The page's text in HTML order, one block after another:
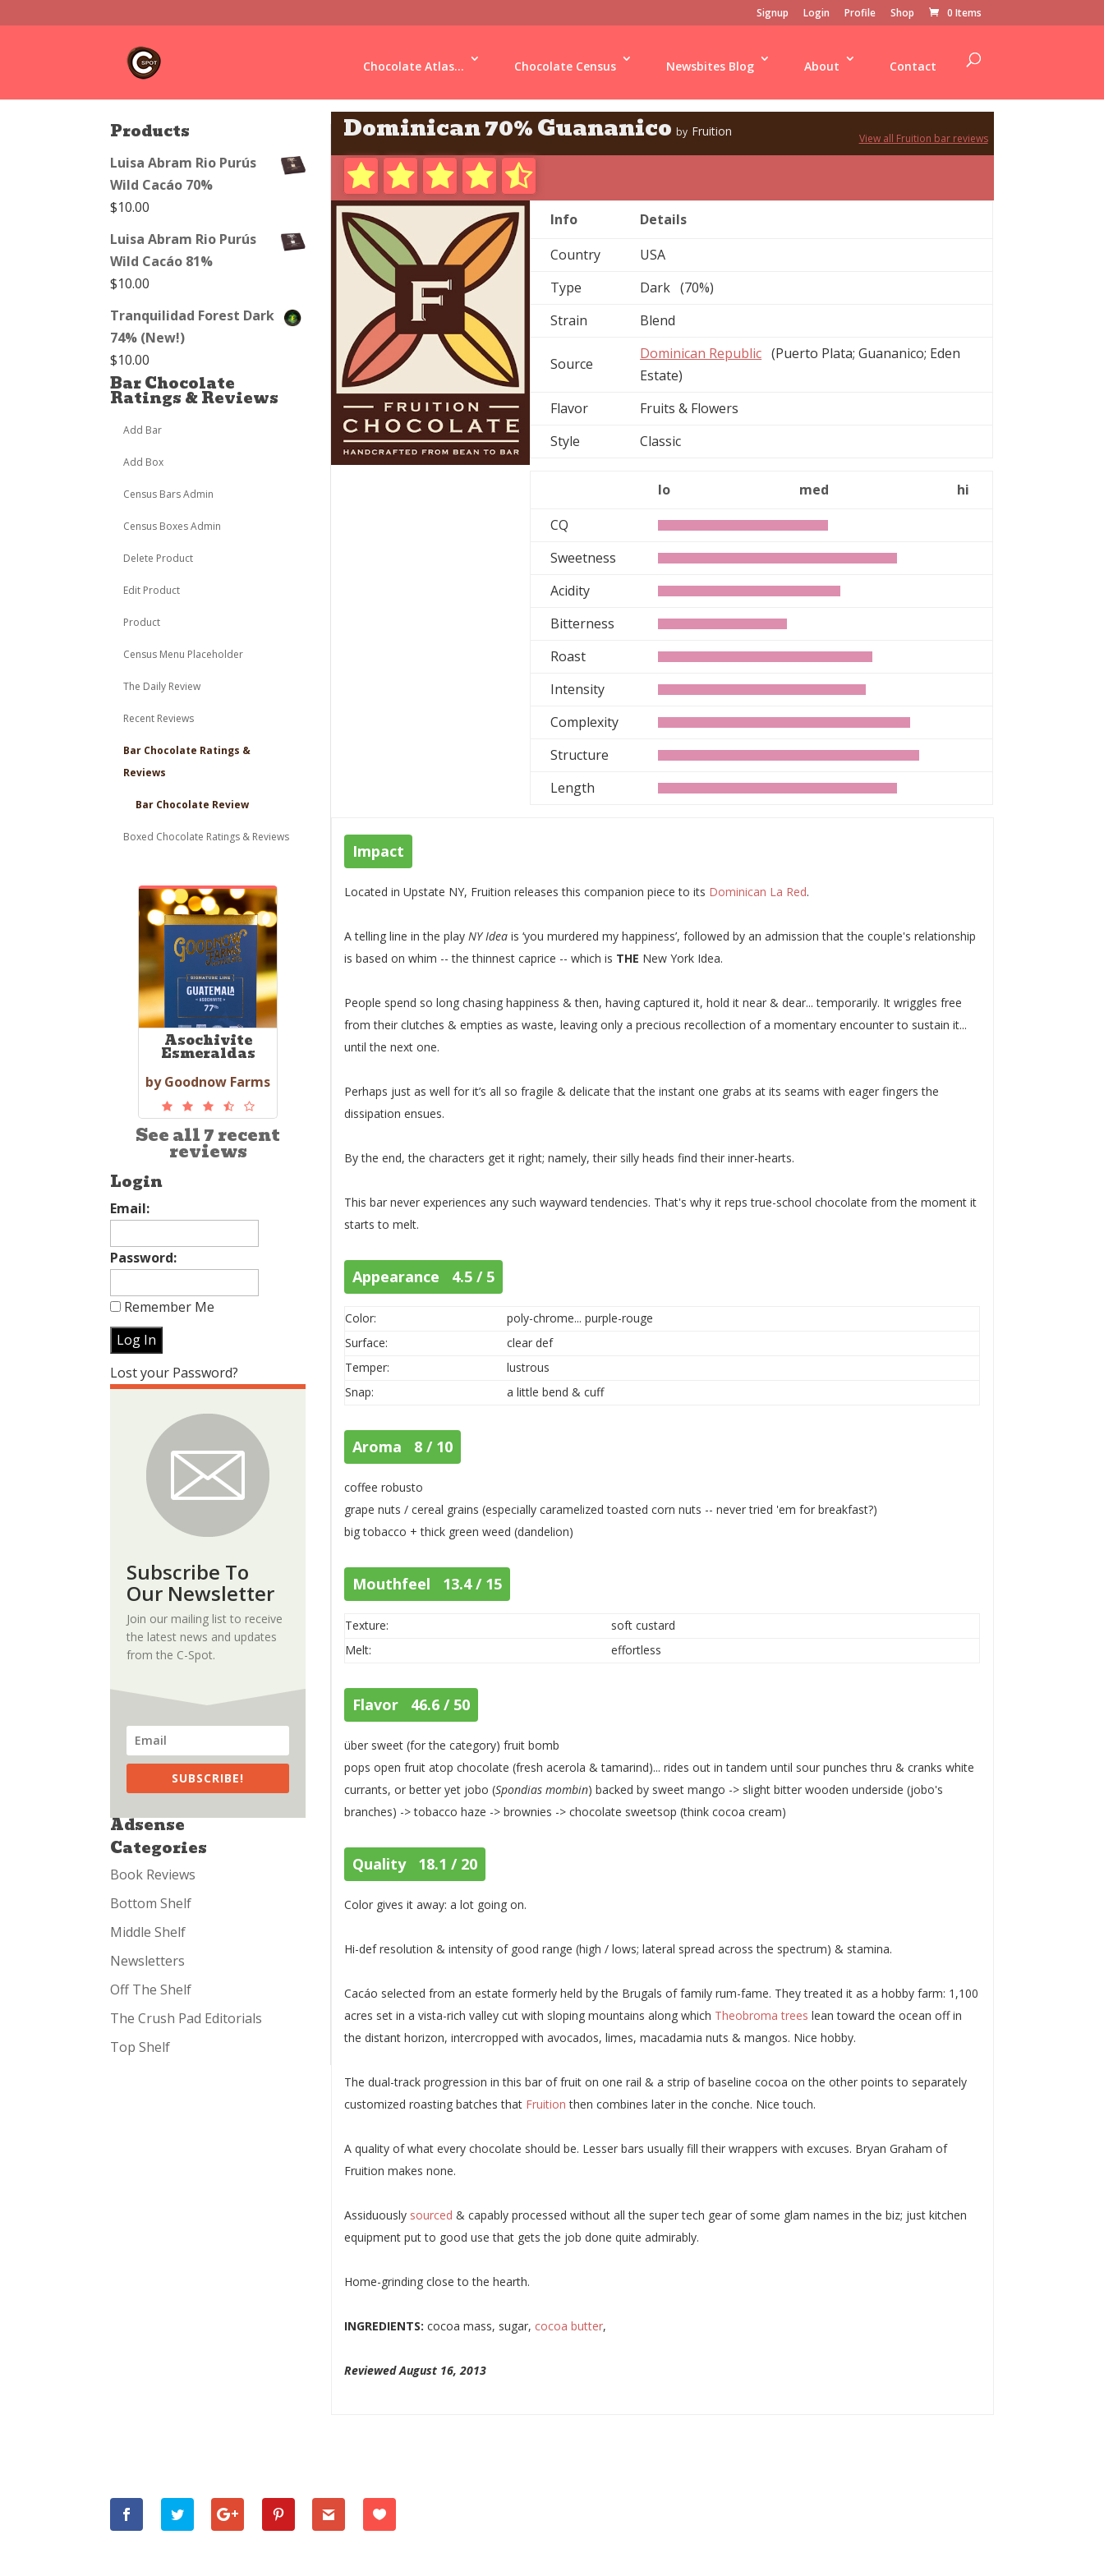
Signup Login Profile Shop 0 Items
Chocolate Atlas... Chocolate Census Newsbites Blog About Contact
Products
Luisa Abram Rio Purús
Wild Cacáo 70%
$10.00
Luisa Abram Rio Purús
Wild Cacáo 81%
$10.00
Tranquilidad Forest Dark
74% (New!)
$10.00
Bar Chocolate
Ratings & Reviews
Add Bar
Add Box
Census Bars Admin
Census Boxes Admin
Delete Product
Edit Product
Product
Census Menu Placeholder
The Daily Review
Recent Reviews
Bar Chocolate Ratings &
Reviews
Bar Chocolate Review
Boxed Chocolate Ratings & Reviews
Asochivite
Esmeraldas
by Goodnow Farms
See all 7 recent
reviews
Login
Email:
Password:
Remember Me
Lost your Password?
Subscribe To
Our Newsletter
Join our mailing list to receive
the latest news and updates
from the C-Spot.
SUBSCRIBE!
Adsense
Categories
Book Reviews
Bottom Shelf
Middle Shelf
Newsletters
Off The Shelf
The Crush Pad Editorials
Top Shelf
Dominican 70% Guananico by Fruition View all Fruition bar reviews
Info
Details
Country
USA
Type
Dark (70%)
Strain
Blend
Source
Dominican Republic (Puerto Plata; Guananico; Eden
Estate)
Flavor
Fruits & Flowers
Style
Classic
lo med
hi
CQ
Sweetness
Acidity
Bitterness
Roast
Intensity
Complexity
Structure
Length
Impact
Located in Upstate NY, Fruition releases this companion piece to its Dominican La Red.
A telling line in the playNY Idea is ‘you murdered my happiness’, followed by an admission that the couple's relationship
is based on whim -- the thinnest caprice -- which is THE New York Idea.
People spend so long chasing happiness & then, having captured it, hold it near & dear... temporarily. It wriggles free
from their clutches & empties as waste, leaving only a precious recollection of a momentary encounter to sustain it...
until the next one.
Perhaps just as well for it’s all so fragile & delicate that the instant one grabs at its seams with eager fingers the
dissipation ensues.
By the end, the characters get it right; namely, their silly heads find their inner-hearts.
This bar never experiences any such wayward tendencies. That's why it reps true-school chocolate from the moment it
starts to melt.
Appearance 4.5 / 5
Color:
poly-chrome... purple-rouge
Surface:
clear def
Temper:
lustrous
Snap:
a little bend & cuff
Aroma 8 / 10
coffee robusto
grape nuts / cereal grains (especially caramelized toasted corn nuts -- never tried 'em for breakfast?)
big tobacco + thick green weed (dandelion)
Mouthfeel 13.4 / 15
Texture:
soft custard
Melt:
effortless
Flavor 46.6 / 50
über sweet (for the category) fruit bomb
pops open fruit atop chocolate (fresh acerola & tamarind)... rides out in tandem until sour punches thru & cranks white
currants, or better yet jobo (Spondias mombin) backed by sweet mango -> slight bitter wooden underside (jobo's
branches) -> tobacco haze -> brownies -> chocolate sweetsop (think cocoa cream)
Quality 18.1 / 20
Color gives it away: a lot going on.
Hi-def resolution & intensity of good range (high / lows; lateral spread across the spectrum) & stamina.
Cacáo selected from an estate formerly held by the Brugals of family rum-fame. They treated it as a hobby farm: 1,100
acres set in a vista-rich valley cut with sloping mountains along which Theobroma trees lean toward the ocean off in
the distant horizon, intercropped with avocados, limes, macadamia nuts & mangos. Nice hobby.
The dual-track progression in this bar of fruit on one rail & a strip of baseline cocoa on the other points to separately
customized roasting batches that Fruition then combines later in the conche. Nice touch.
A quality of what every chocolate should be. Lesser bars usually fill their wrappers with excuses. Bryan Graham of
Fruition makes none.
Assiduously sourced & capably processed without all the super tech gear of some glam names in the biz; just kitchen
equipment put to good use that gets the job done quite admirably.
Home-grinding close to the hearth.
INGREDIENTS: cocoa mass, sugar, cocoa butter,
Reviewed August 16, 2013